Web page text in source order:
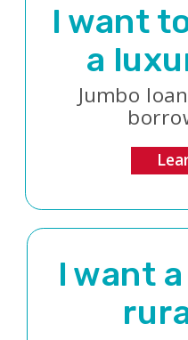
I want
a
Jumbo
I want